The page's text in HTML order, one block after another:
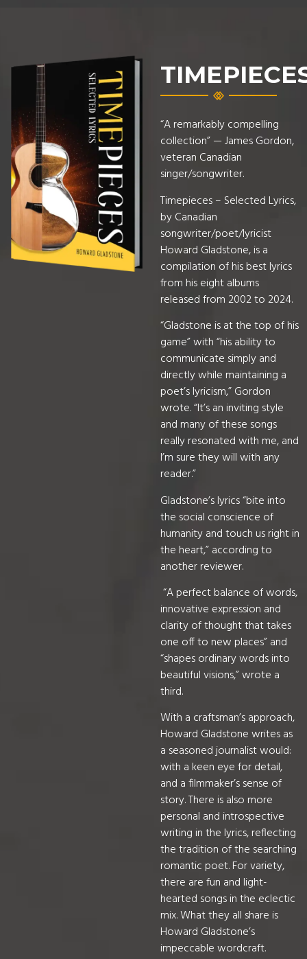
“A remarkably compelling
collection” — James Gordon,
veteran Canadian
singer/songwriter.
Timepieces – Selected Lyrics,
by Canadian
songwriter/poet/lyricist
Howard Gladstone, is a
compilation of his best lyrics
from his eight albums
released from 2002 to 2024.
“Gladstone is at the top of his
game” with “his ability to
communicate simply and
directly while maintaining a
poet’s lyricism,” Gordon
wrote. “It’s an inviting style
and many of these songs
really resonated with me, and
I’m sure they will with any
reader.”
Gladstone’s lyrics “bite into
the social conscience of
humanity and touch us right in
the heart,” according to
another reviewer.
“A perfect balance of words,
innovative expression and
clarity of thought that takes
one off to new places” and
“shapes ordinary words into
beautiful visions,” wrote a
third.
With a craftsman’s approach,
Howard Gladstone writes as
a seasoned journalist would:
with a keen eye for detail,
and a filmmaker’s sense of
story. There is also more
personal and introspective
writing in the lyrics, reflecting
the tradition of the searching
romantic poet. For variety,
there are fun and light-
hearted songs in the eclectic
mix. What they all share is
Howard Gladstone’s
impeccable wordcraft.